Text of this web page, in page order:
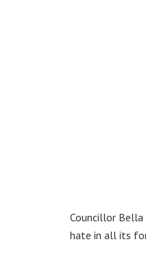
Councillor Bella
hate in all its